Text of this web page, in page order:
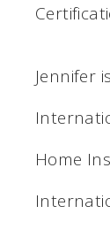
Jennifer
Home